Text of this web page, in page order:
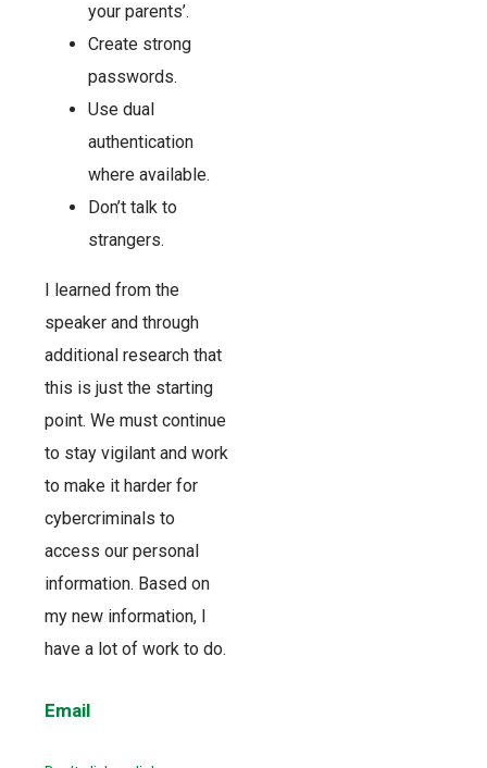
your parents’.
Create strong
passwords.
Use dual
authentication
where available.
Don’t talk to
strangers.
I learned from the
speaker and through
additional research that
this is just the starting
point. We must continue
to stay vigilant and work
to make it harder for
cybercriminals to
access our personal
information. Based on
my new information, I
have a lot of work to do.
Email